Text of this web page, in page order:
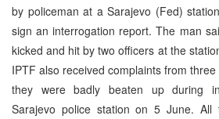
by policeman at a Sarajevo (Fed)
sign an interrogation report. The man
kicked and hit by two officers at the
IPTF also received complaints from
they were badly beaten up during
Sarajevo police station on 5 June. All